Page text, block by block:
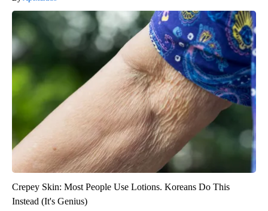
Crepey Skin: Most People Use Lotions. Koreans Do This
Instead (It's Genius)